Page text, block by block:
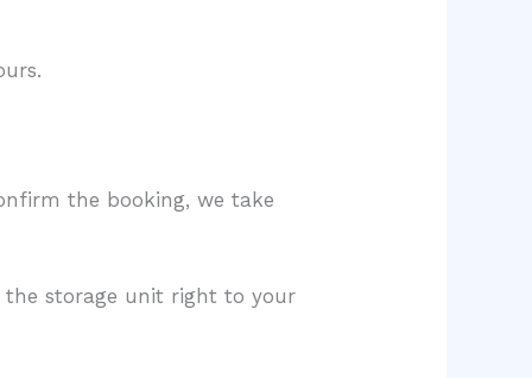
the booking, we take
the storage unit right to your